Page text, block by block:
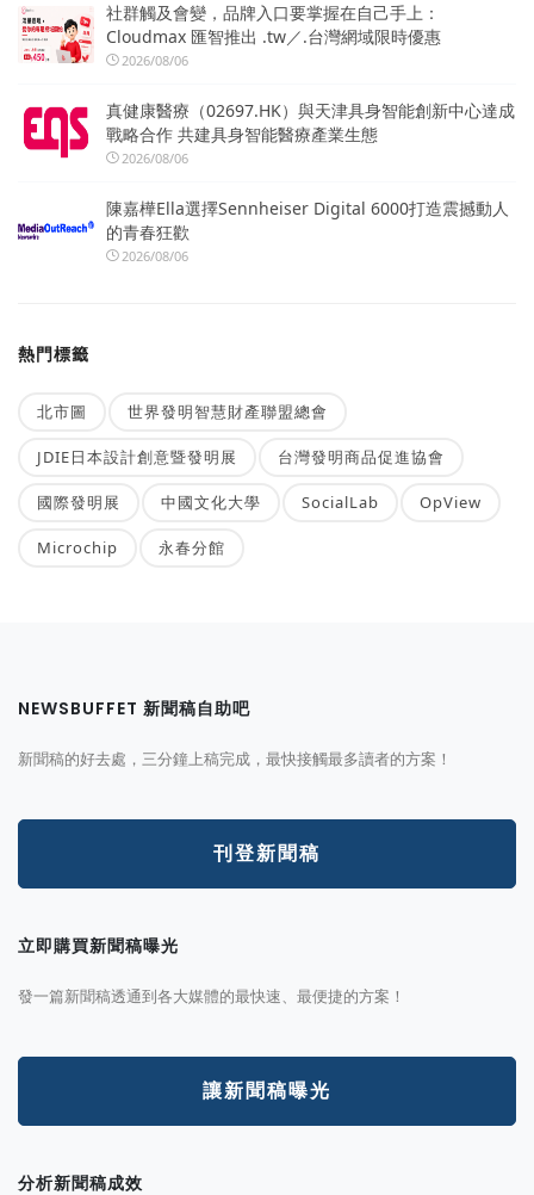
社群觸及會變，品牌入口要掌握在自己手上：
Cloudmax 匯智推出 .tw／.台灣網域限時優惠
2026/08/06
真健康醫療（02697.HK）與天津具身智能創新中心達成
戰略合作 共建具身智能醫療產業生態
2026/08/06
陳嘉樺Ella選擇Sennheiser Digital 6000打造震撼動人
的青春狂歡
2026/08/06
熱門標籤
北市圖 世界發明智慧財產聯盟總會
JDIE日本設計創意暨發明展 台灣發明商品促進協會
國際發明展 中國文化大學 SocialLab OpView
Microchip 永春分館
NEWSBUFFET 新聞稿自助吧
新聞稿的好去處，三分鐘上稿完成，最快接觸最多讀者的方案！
刊登新聞稿
立即購買新聞稿曝光
發一篇新聞稿透通到各大媒體的最快速、最便捷的方案！
讓新聞稿曝光
分析新聞稿成效